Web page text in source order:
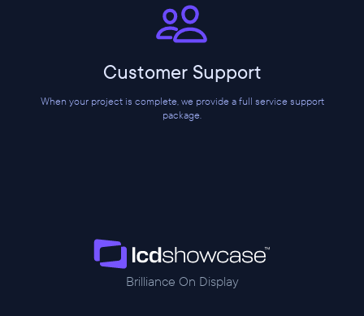
Customer Support
When your project is complete, we provide a full service support
package.
Brilliance On Display